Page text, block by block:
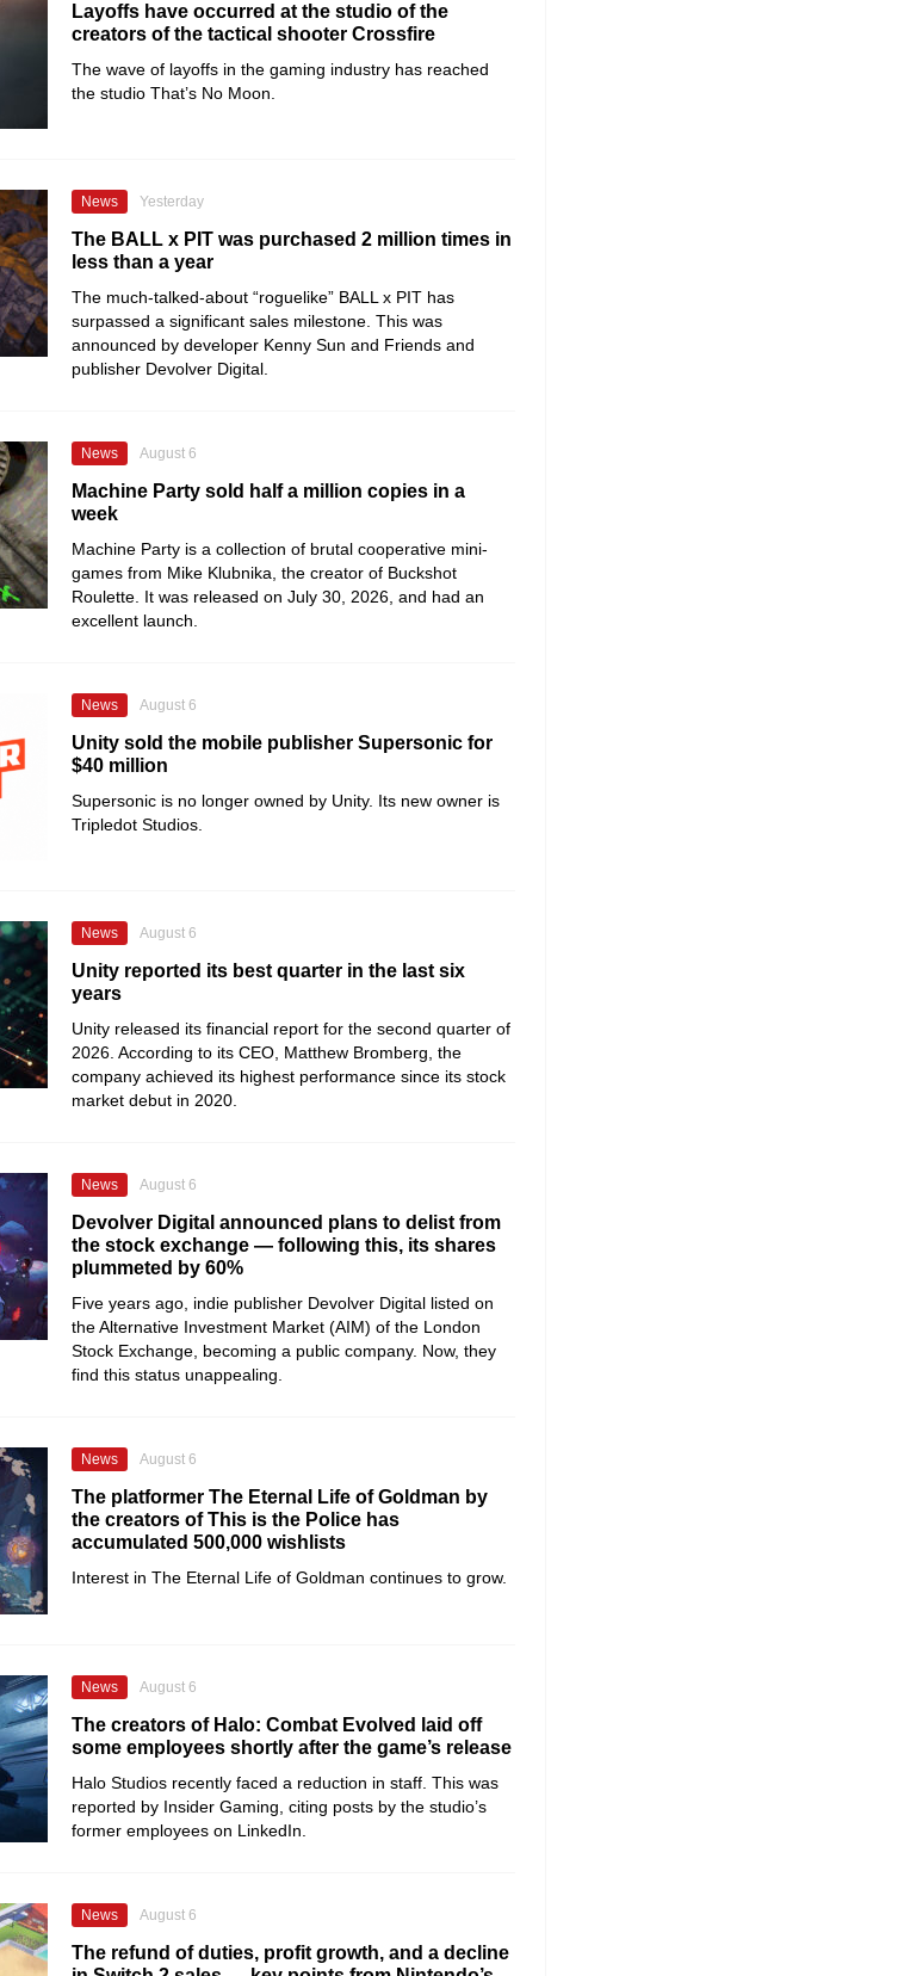
Layoffs have occurred at the studio of the
creators of the tactical shooter Crossfire
The wave of layoffs in the gaming industry has reached
the studio That’s No Moon.
News Yesterday
The BALL x PIT was purchased 2 million times in
less than a year
The much-talked-about “roguelike” BALL x PIT has
surpassed a significant sales milestone. This was
announced by developer Kenny Sun and Friends and
publisher Devolver Digital.
News August 6
Machine Party sold half a million copies in a
week
Machine Party is a collection of brutal cooperative mini-
games from Mike Klubnika, the creator of Buckshot
Roulette. It was released on July 30, 2026, and had an
excellent launch.
News August 6
Unity sold the mobile publisher Supersonic for
$40 million
Supersonic is no longer owned by Unity. Its new owner is
Tripledot Studios.
News August 6
Unity reported its best quarter in the last six
years
Unity released its financial report for the second quarter of
2026. According to its CEO, Matthew Bromberg, the
company achieved its highest performance since its stock
market debut in 2020.
News August 6
Devolver Digital announced plans to delist from
the stock exchange — following this, its shares
plummeted by 60%
Five years ago, indie publisher Devolver Digital listed on
the Alternative Investment Market (AIM) of the London
Stock Exchange, becoming a public company. Now, they
find this status unappealing.
News August 6
The platformer The Eternal Life of Goldman by
the creators of This is the Police has
accumulated 500,000 wishlists
Interest in The Eternal Life of Goldman continues to grow.
News August 6
The creators of Halo: Combat Evolved laid off
some employees shortly after the game’s release
Halo Studios recently faced a reduction in staff. This was
reported by Insider Gaming, citing posts by the studio’s
former employees on LinkedIn.
News August 6
The refund of duties, profit growth, and a decline